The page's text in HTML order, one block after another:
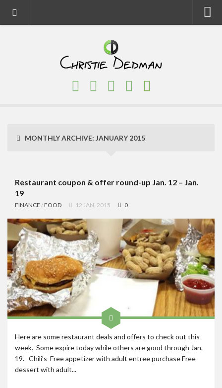
Fitness
Travel
Roadschool
Alabama
Birmingham
Georgia
Indiana
Tennessee
Contact
MONTHLY ARCHIVE: JANUARY 2015
Restaurant coupon & offer round-up Jan. 12 – Jan.
19
FINANCE /FOOD 12 JAN, 2015 0
Here are some restaurant deals and offers to check out this
week. Some expire today while others are good through Jan.
19. Chili’s Free appetizer with adult entree purchase Free
dessert with adult...